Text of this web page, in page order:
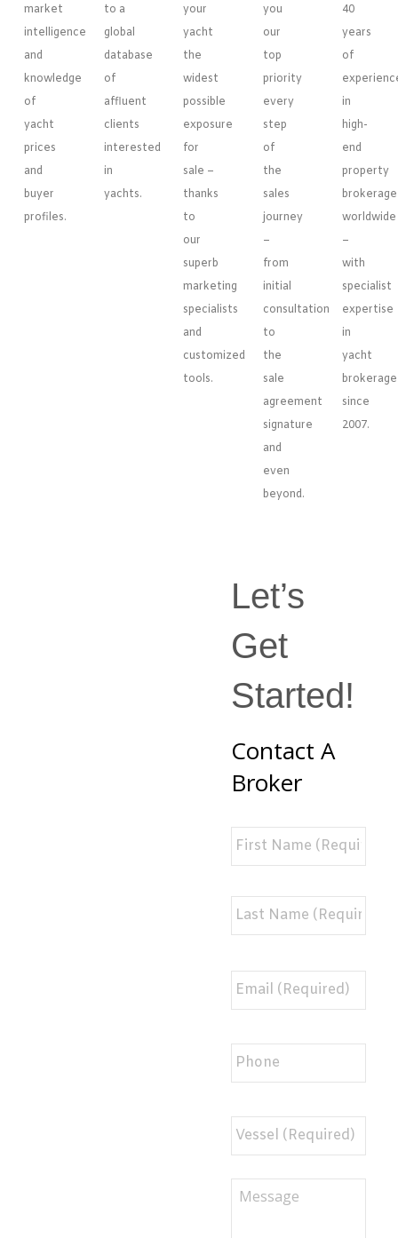
market
intelligence
and
knowledge
of
yacht
prices
and
buyer
profiles.
to a
global
database
of
affluent
clients
interested
in
yachts.
your
yacht
the
widest
possible
exposure
for
sale –
thanks
to
our
superb
marketing
specialists
and
customized
tools.
you
our
top
priority
every
step
of
the
sales
journey
–
from
initial
consultation
to
the
sale
agreement
signature
and
even
beyond.
40
years
of
in
high-
end
property
brokerage
worldwide
–
with
specialist
expertise
in
yacht
brokerage
since
2007.
Let’s
Get
Started!
Contact A
Broker
Full
Name *
Email *
Phone
BHR
Info *
Message